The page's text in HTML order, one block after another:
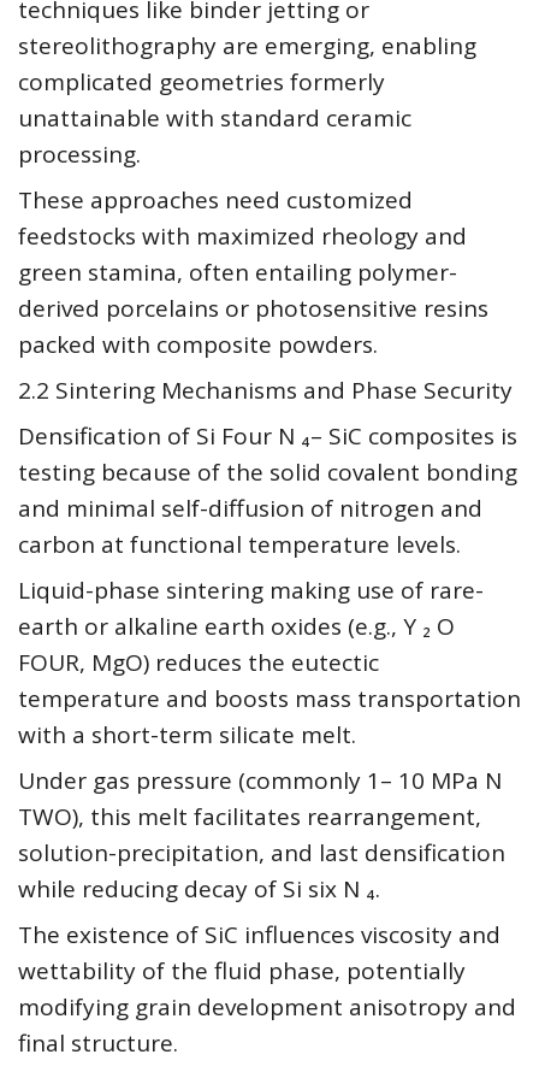
techniques like binder jetting or
stereolithography are emerging, enabling
complicated geometries formerly
unattainable with standard ceramic
processing.
These approaches need customized
feedstocks with maximized rheology and
green stamina, often entailing polymer-
derived porcelains or photosensitive resins
packed with composite powders.
2.2 Sintering Mechanisms and Phase Security
Densification of Si Four N ₄– SiC composites is
testing because of the solid covalent bonding
and minimal self-diffusion of nitrogen and
carbon at functional temperature levels.
Liquid-phase sintering making use of rare-
earth or alkaline earth oxides (e.g., Y ₂ O
FOUR, MgO) reduces the eutectic
temperature and boosts mass transportation
with a short-term silicate melt.
Under gas pressure (commonly 1– 10 MPa N
TWO), this melt facilitates rearrangement,
solution-precipitation, and last densification
while reducing decay of Si six N ₄.
The existence of SiC influences viscosity and
wettability of the fluid phase, potentially
modifying grain development anisotropy and
final structure.